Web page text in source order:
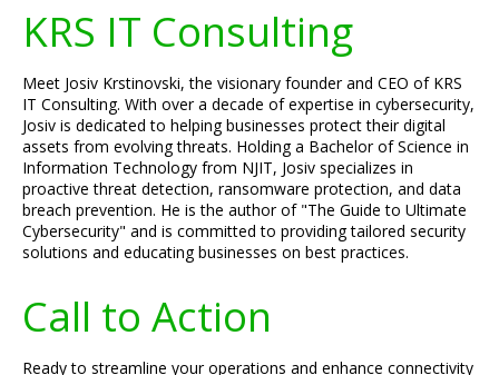
KRS IT Consulting
Meet Josiv Krstinovski, the visionary founder and CEO of KRS
IT Consulting. With over a decade of expertise in cybersecurity,
Josiv is dedicated to helping businesses protect their digital
assets from evolving threats. Holding a Bachelor of Science in
Information Technology from NJIT, Josiv specializes in
proactive threat detection, ransomware protection, and data
breach prevention. He is the author of "The Guide to Ultimate
Cybersecurity" and is committed to providing tailored security
solutions and educating businesses on best practices.
Call to Action
Ready to streamline your operations and enhance connectivity